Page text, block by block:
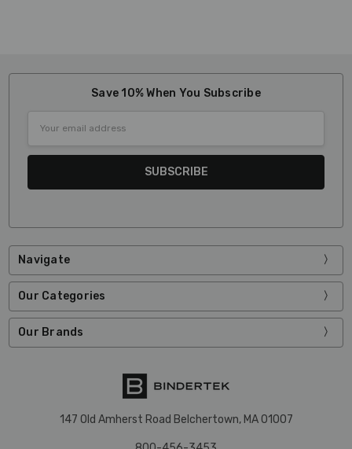
Save 10% When You Subscribe
Navigate
Our Categories
Our Brands
147 Old Amherst Road Belchertown, MA 01007